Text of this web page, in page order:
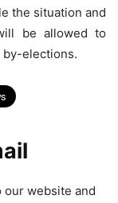
the situation and
be allowed to
by-elections.
our website and